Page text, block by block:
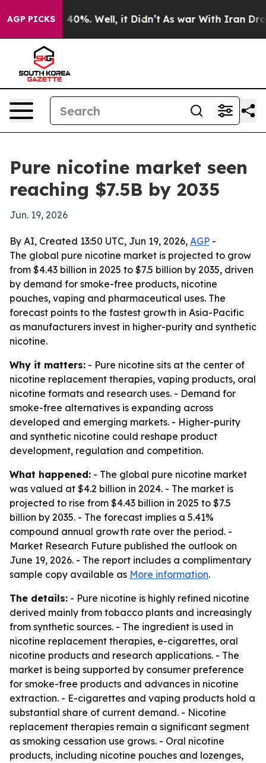
AGP PICKS
Around 40%. Well, it Didn’t As war With Iran Drove
Pure nicotine market seen
reaching $7.5B by 2035
Jun. 19, 2026
By AI, Created 13:50 UTC, Jun 19, 2026, AGP -
The global pure nicotine market is projected to grow
from $4.43 billion in 2025 to $7.5 billion by 2035, driven
by demand for smoke-free products, nicotine
pouches, vaping and pharmaceutical uses. The
forecast points to the fastest growth in Asia-Pacific
as manufacturers invest in higher-purity and synthetic
nicotine.
Why it matters: - Pure nicotine sits at the center of
nicotine replacement therapies, vaping products, oral
nicotine formats and research uses. - Demand for
smoke-free alternatives is expanding across
developed and emerging markets. - Higher-purity
and synthetic nicotine could reshape product
development, regulation and competition.
What happened: - The global pure nicotine market
was valued at $4.2 billion in 2024. - The market is
projected to rise from $4.43 billion in 2025 to $7.5
billion by 2035. - The forecast implies a 5.41%
compound annual growth rate over the period. -
Market Research Future published the outlook on
June 19, 2026. - The report includes a complimentary
sample copy available as More information.
The details: - Pure nicotine is highly refined nicotine
derived mainly from tobacco plants and increasingly
from synthetic sources. - The ingredient is used in
nicotine replacement therapies, e-cigarettes, oral
nicotine products and research applications. - The
market is being supported by consumer preference
for smoke-free products and advances in nicotine
extraction. - E-cigarettes and vaping products hold a
substantial share of current demand. - Nicotine
replacement therapies remain a significant segment
as smoking cessation use grows. - Oral nicotine
products, including nicotine pouches and lozenges,